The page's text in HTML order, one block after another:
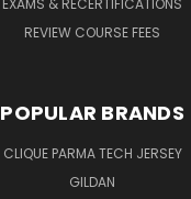
REVIEW COURSE FEES
POPULAR BRANDS
CLIQUE PARMA TECH JERSEY
GILDAN